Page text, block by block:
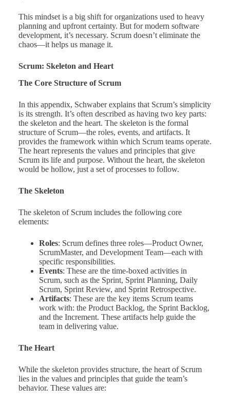
This mindset is a big shift for organizations used to heavy
planning and upfront certainty. But for modern software
development, it’s necessary. Scrum doesn’t eliminate the
chaos—it helps us manage it.
Scrum: Skeleton and Heart
The Core Structure of Scrum
In this appendix, Schwaber explains that Scrum’s simplicity
is its strength. It’s often described as having two key parts:
the skeleton and the heart. The skeleton is the formal
structure of Scrum—the roles, events, and artifacts. It
provides the framework within which Scrum teams operate.
The heart represents the values and principles that give
Scrum its life and purpose. Without the heart, the skeleton
would be hollow, just a set of processes to follow.
The Skeleton
The skeleton of Scrum includes the following core
elements:
Roles: Scrum defines three roles—Product Owner,
ScrumMaster, and Development Team—each with
specific responsibilities.
Events: These are the time-boxed activities in
Scrum, such as the Sprint, Sprint Planning, Daily
Scrum, Sprint Review, and Sprint Retrospective.
Artifacts: These are the key items Scrum teams
work with: the Product Backlog, the Sprint Backlog,
and the Increment. These artifacts help guide the
team in delivering value.
The Heart
While the skeleton provides structure, the heart of Scrum
lies in the values and principles that guide the team’s
behavior. These values are: